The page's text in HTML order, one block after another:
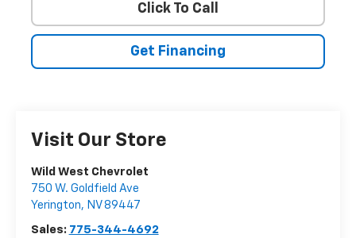
Click To Call
Get Financing
Visit Our Store
Wild West Chevrolet
750 W. Goldfield Ave
Yerington, NV 89447
Sales: 775-344-4692